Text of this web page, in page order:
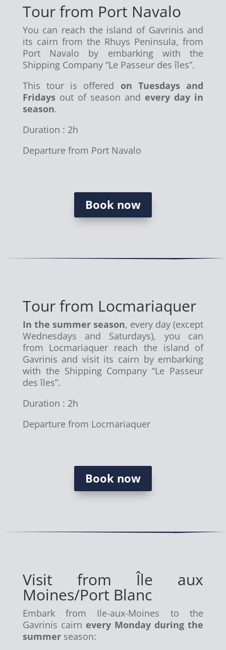
Tour from Port Navalo
You can reach the island of Gavrinis and
its cairn from the Rhuys Peninsula, from
Port Navalo by embarking with the
Shipping Company “Le Passeur des îles”.
This tour is offered on Tuesdays and
Fridaysout of season and every day in
season.
Duration : 2h
Departure from Port Navalo
Book now
Tour from Locmariaquer
In the summer season, every day (except
Wednesdays and Saturdays), you can
from Locmariaquer reach the island of
Gavrinis and visit its cairn by embarking
with the Shipping Company “Le Passeur
des îles”.
Duration : 2h
Departure from Locmariaquer
Book now
Visit from Île aux
Moines/Port Blanc
Embark from Ile-aux-Moines to the
Gavrinis cairn every Monday during the
summerseason: